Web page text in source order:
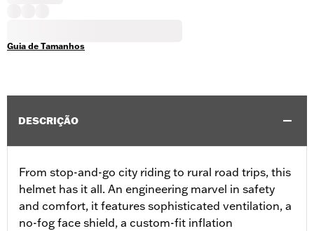
Guia de Tamanhos
DESCRIÇÃO
From stop-and-go city riding to rural road trips, this
helmet has it all. An engineering marvel in safety
and comfort, it features sophisticated ventilation, a
no-fog face shield, a custom-fit inflation